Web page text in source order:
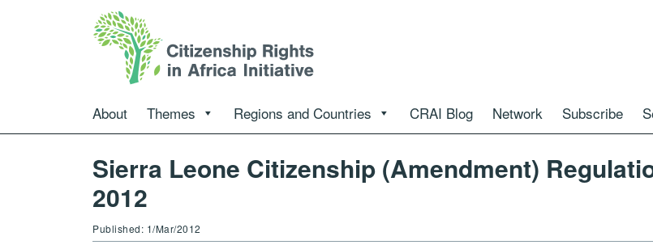
About Themes Regions and Countries CRAI Blog Network Subscribe
Sierra Leone Citizenship (Amendment)
2012
Published: 1/Mar/2012